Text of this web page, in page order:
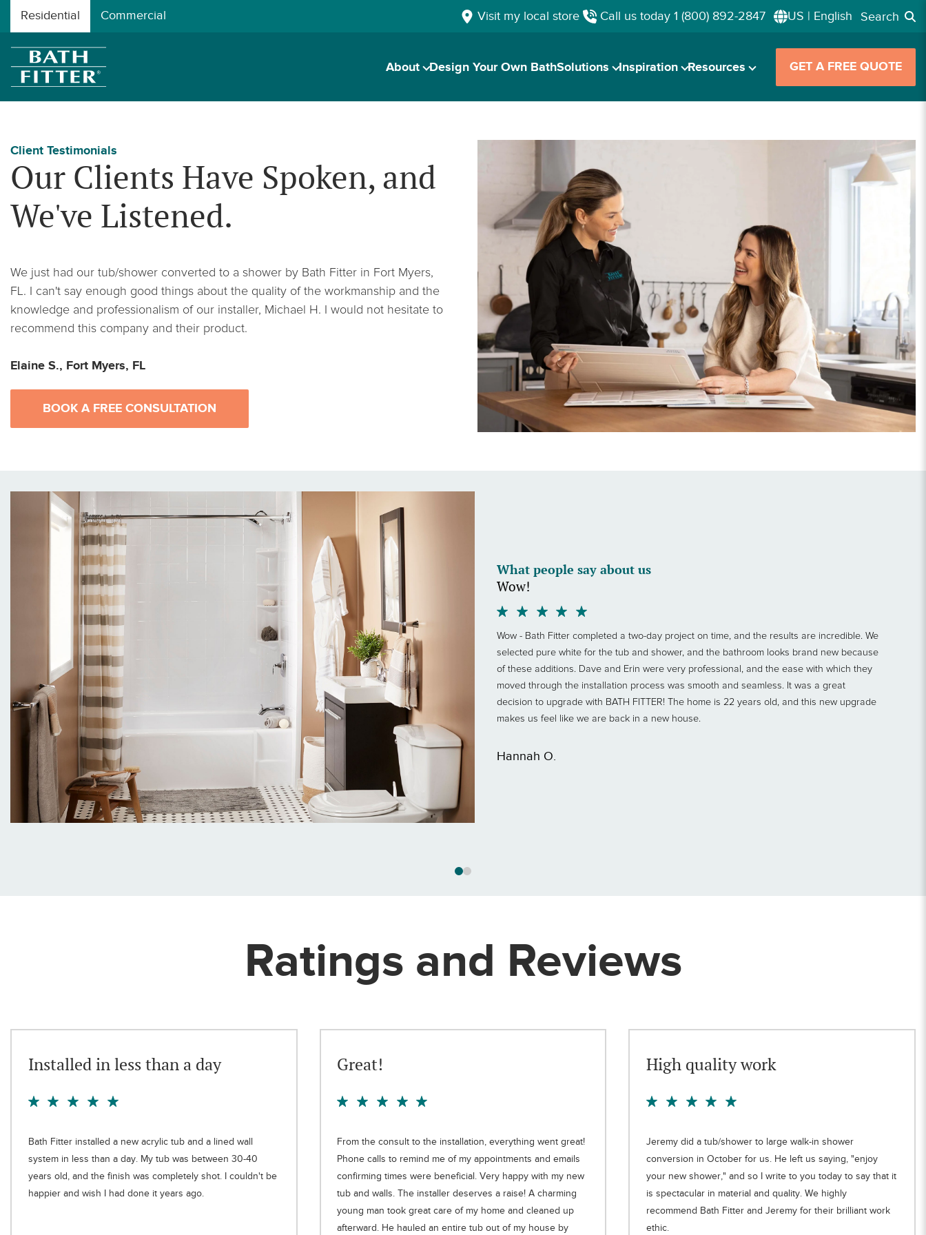
Residential Commercial Visit my local store Call us today 1 (800) 892-2847 US | English Search
About Design Your Own BathSolutions Inspiration Resources GET A FREE QUOTE
Client Testimonials
Our Clients Have Spoken, and
We've Listened.
We just had our tub/shower converted to a shower by Bath Fitter in Fort Myers,
FL. I can't say enough good things about the quality of the workmanship and the
knowledge and professionalism of our installer, Michael H. I would not hesitate to
recommend this company and their product.
Elaine S., Fort Myers, FL
BOOK A FREE CONSULTATION
What people say about us
Wow!
Wow - Bath Fitter completed a two-day project on time, and the results are incredible. We
selected pure white for the tub and shower, and the bathroom looks brand new because
of these additions. Dave and Erin were very professional, and the ease with which they
moved through the installation process was smooth and seamless. It was a great
decision to upgrade with BATH FITTER! The home is 22 years old, and this new upgrade
makes us feel like we are back in a new house.
Hannah O.
Ratings and Reviews
Installed in less than a day
Bath Fitter installed a new acrylic tub and a lined wall
system in less than a day. My tub was between 30-40
years old, and the finish was completely shot. I couldn't be
happier and wish I had done it years ago.
Great!
From the consult to the installation, everything went great!
Phone calls to remind me of my appointments and emails
confirming times were beneficial. Very happy with my new
tub and walls. The installer deserves a raise! A charming
young man took great care of my home and cleaned up
afterward. He hauled an entire tub out of my house by
High quality work
Jeremy did a tub/shower to large walk-in shower
conversion in October for us. He left us saying, "enjoy
your new shower," and so I write to you today to say that it
is spectacular in material and quality. We highly
recommend Bath Fitter and Jeremy for their brilliant work
ethic.